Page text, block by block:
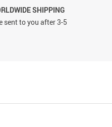
SHIPPING
sent to you after 3-5